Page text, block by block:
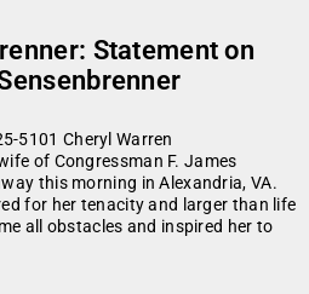
Statement on
5101 Cheryl Warren
of Congressman F. James
this morning in Alexandria, VA.
for her tenacity and larger than life
all obstacles and inspired her to